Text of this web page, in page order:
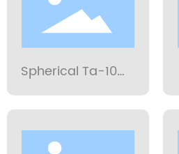
Spherical Ta-10W
Alloy Powder 15-
53μm